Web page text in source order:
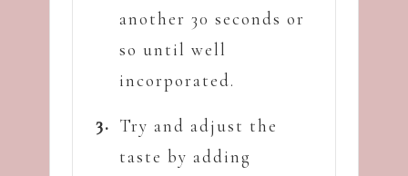
another 30 seconds or
so until well
incorporated.
Try and adjust the
taste by adding